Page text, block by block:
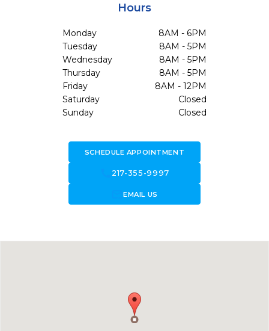
Hours
Monday
8AM - 6PM
Tuesday
8AM - 5PM
Wednesday
8AM - 5PM
Thursday
8AM - 5PM
Friday
8AM - 12PM
Saturday
Closed
Sunday
Closed
SCHEDULE APPOINTMENT
217-355-9997
forward_to_inboxEMAIL US